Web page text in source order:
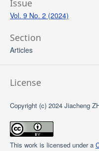
Issue
Vol. 9 No. 2 (2024)
Section
Articles
License
Copyright (c) 2024 Jiacheng
This work is licensed under a